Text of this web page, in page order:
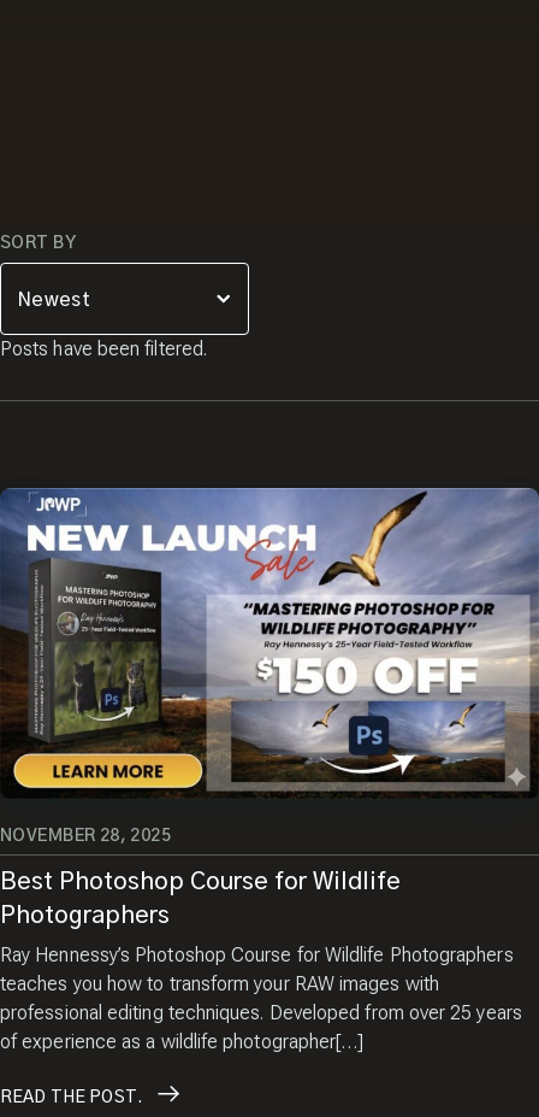
SORT BY
Posts have been filtered.
Best Photoshop Course for Wildlife
Photographers
NOVEMBER 28, 2025
Ray Hennessy’s Photoshop Course for Wildlife Photographers
teaches you how to transform your RAW images with
professional editing techniques. Developed from over 25 years
of experience as a wildlife photographer[…]
READ THE POST.